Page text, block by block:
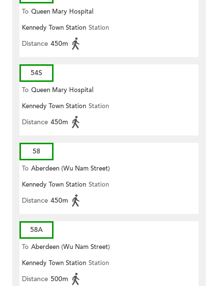
To Queen Mary Hospital
Kennedy Town Station Station
Distance 450m
54S
To Queen Mary Hospital
Kennedy Town Station Station
Distance 450m
58
To Aberdeen (Wu Nam Street)
Kennedy Town Station Station
Distance 450m
58A
To Aberdeen (Wu Nam Street)
Kennedy Town Station Station
Distance 500m